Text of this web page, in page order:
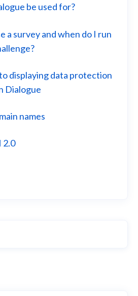
be used for?
a survey and when do I run
displaying data protection
Dialogue
names
2.0